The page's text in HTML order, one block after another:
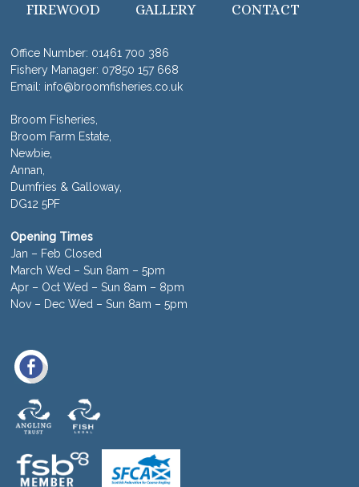
FIREWOOD
GALLERY CONTACT
Office Number: 01461 700 386
Fishery Manager: 07850 157 668
Email: info@broomfisheries.co.uk
Broom Fisheries,
Broom Farm Estate,
Newbie,
Annan,
Dumfries & Galloway,
DG12 5PF
Opening Times
Jan – Feb Closed
March Wed – Sun 8am – 5pm
Apr – Oct Wed – Sun 8am – 8pm
Nov – Dec Wed – Sun 8am – 5pm